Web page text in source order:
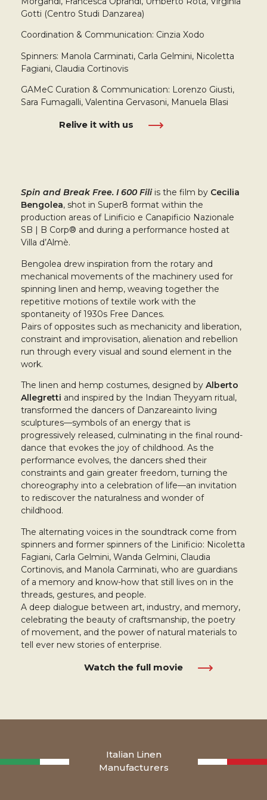
Gotti (Centro Studi Danzarea)
Coordination & Communication: Cinzia Xodo
Spinners: Manola Carminati, Carla Gelmini, Nicoletta
Fagiani, Claudia Cortinovis
GAMeC Curation & Communication: Lorenzo Giusti,
Sara Fumagalli, Valentina Gervasoni, Manuela Blasi
Relive it with us
Spin and Break Free. I 600 Filiis the film by Cecilia
Bengolea, shot in Super8 format within the
production areas of Linificio e Canapificio Nazionale
SB | B Corp® and during a performance hosted at
Villa d’Almè.
Bengolea drew inspiration from the rotary and
mechanical movements of the machinery used for
spinning linen and hemp, weaving together the
repetitive motions of textile work with the
spontaneity of 1930s Free Dances.
Pairs of opposites such as mechanicity and liberation,
constraint and improvisation, alienation and rebellion
run through every visual and sound element in the
work.
The linen and hemp costumes, designed byAlberto
Allegretti and inspired by the Indian Theyyam ritual,
transformed the dancers of Danzareainto living
sculptures—symbols of an energy that is
progressively released, culminating in the final round-
dance that evokes the joy of childhood. As the
performance evolves, the dancers shed their
constraints and gain greater freedom, turning the
choreography into a celebration of life—an invitation
to rediscover the naturalness and wonder of
childhood.
The alternating voices in the soundtrack come from
spinners and former spinners of the Linificio: Nicoletta
Fagiani, Carla Gelmini, Wanda Gelmini, Claudia
Cortinovis, and Manola Carminati, who are guardians
of a memory and know-how that still lives on in the
threads, gestures, and people.
A deep dialogue between art, industry, and memory,
celebrating the beauty of craftsmanship, the poetry
of movement, and the power of natural materials to
tell ever new stories of enterprise.
Watch the full movie
Italian Linen
Manufacturers